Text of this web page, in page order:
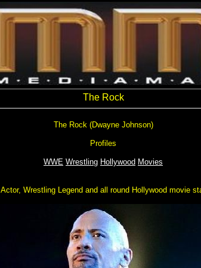
The Rock
The Rock (Dwayne Johnson)
Profiles
WWE Wrestling Hollywood Movies
Actor, Wrestling Legend and all round Hollywood movie